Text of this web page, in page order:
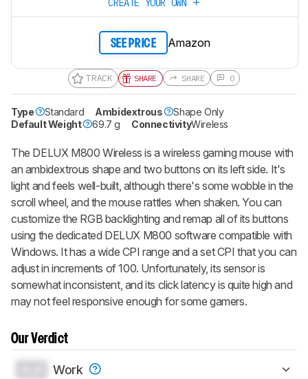
CREATE YOUR OWN
SEE PRICE Amazon
TRACK SHARE SHARE 0
Type Standard Ambidextrous
Shape Only
Default Weight
69.7 g ConnectivityWireless
The DELUX M800 Wireless is a wireless gaming mouse with
an ambidextrous shape and two buttons on its left side. It's
light and feels well-built, although there's some wobble in the
scroll wheel, and the mouse rattles when shaken. You can
customize the RGB backlighting and remap all of its buttons
using the dedicated DELUX M800 software compatible with
Windows. It has a wide CPI range and a set CPI that you can
adjust in increments of 100. Unfortunately, its sensor is
somewhat inconsistent, and its click latency is quite high and
may not feel responsive enough for some gamers.
Our Verdict
Work